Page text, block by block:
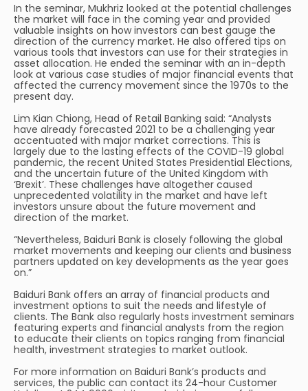
In the seminar, Mukhriz looked at the potential challenges
the market will face in the coming year and provided
valuable insights on how investors can best gauge the
direction of the currency market. He also offered tips on
various tools that investors can use for their strategies in
asset allocation. He ended the seminar with an in-depth
look at various case studies of major financial events that
affected the currency movement since the 1970s to the
present day.
Lim Kian Chiong, Head of Retail Banking said: “Analysts
have already forecasted 2021 to be a challenging year
accentuated with major market corrections. This is
largely due to the lasting effects of the COVID-19 global
pandemic, the recent United States Presidential Elections,
and the uncertain future of the United Kingdom with
‘Brexit’. These challenges have altogether caused
unprecedented volatility in the market and have left
investors unsure about the future movement and
direction of the market.
“Nevertheless, Baiduri Bank is closely following the global
market movements and keeping our clients and business
partners updated on key developments as the year goes
on.”
Baiduri Bank offers an array of financial products and
investment options to suit the needs and lifestyle of
clients. The Bank also regularly hosts investment seminars
featuring experts and financial analysts from the region
to educate their clients on topics ranging from financial
health, investment strategies to market outlook.
For more information on Baiduri Bank’s products and
services, the public can contact its 24-hour Customer